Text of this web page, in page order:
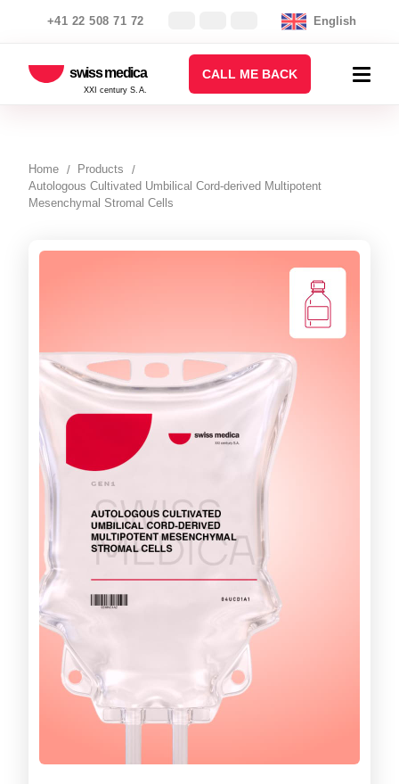
+41 22 508 71 72 English
swiss medica
XXI century S.A.
CALL ME BACK
Home
Products
Autologous Cultivated Umbilical Cord-derived Multipotent
Mesenchymal Stromal Cells